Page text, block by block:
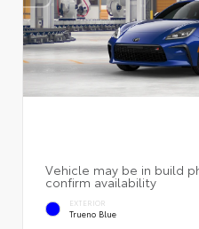
EXTERIOR
Trueno Blue